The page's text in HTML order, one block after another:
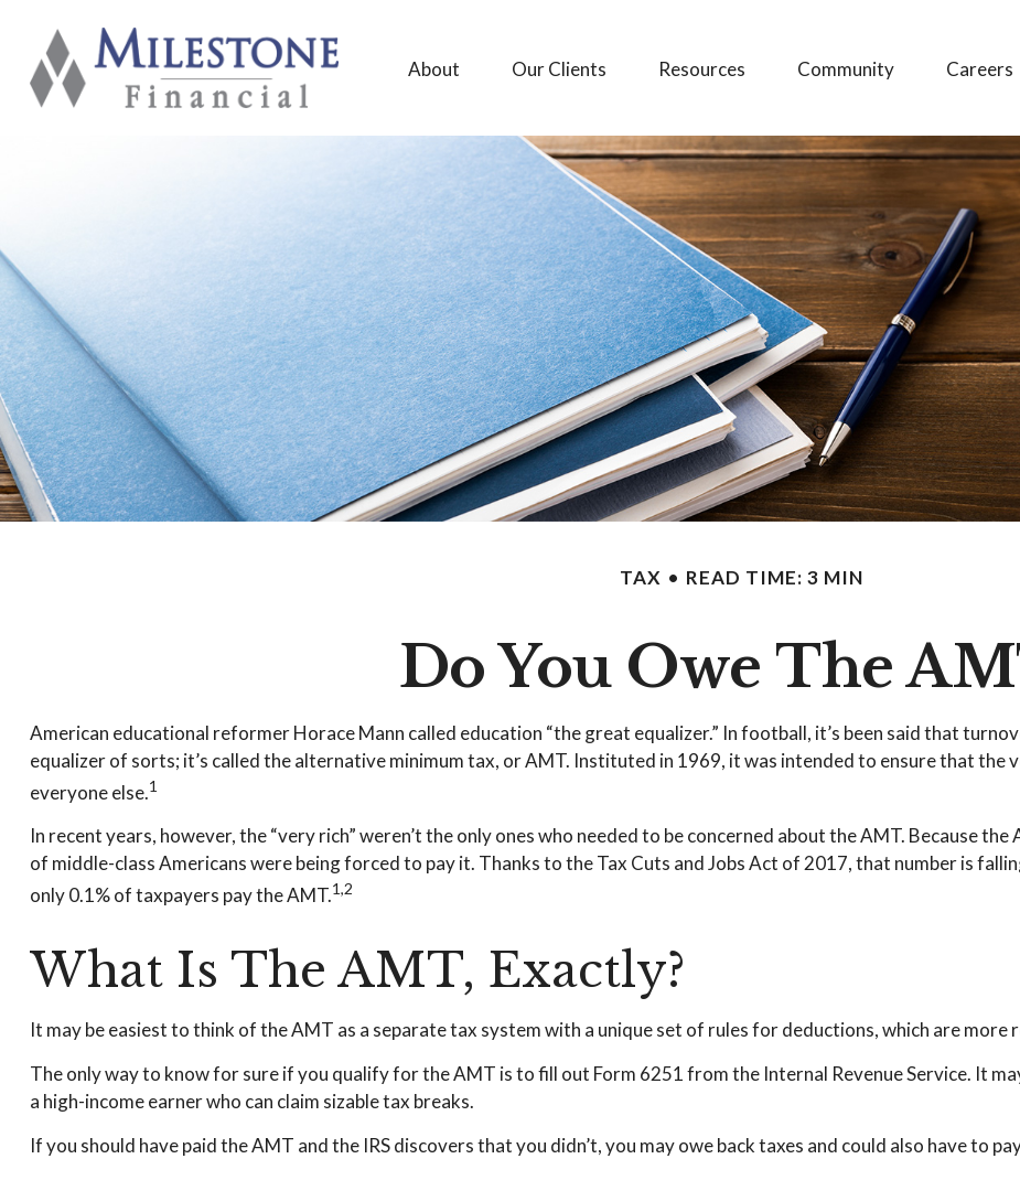
About Our Clients Resources Community Careers
TAX READ TIME: 3 MIN
Do You Owe The
American educational reformer Horace Mann called education “the great equalizer.” In football, it’s been said that
equalizer of sorts; it’s called the alternative minimum tax, or AMT. Instituted in 1969, it was intended to ensure that the
everyone else.1
In recent years, however, the “very rich” weren’t the only ones who needed to be concerned about the AMT. Because
of middle-class Americans were being forced to pay it. Thanks to the Tax Cuts and Jobs Act of 2017, that number is
only 0.1% of taxpayers pay the AMT.1,2
What Is The AMT, Exactly?
It may be easiest to think of the AMT as a separate tax system with a unique set of rules for deductions, which are
The only way to know for sure if you qualify for the AMT is to fill out Form 6251 from the Internal Revenue Service. It
a high-income earner who can claim sizable tax breaks.
If you should have paid the AMT and the IRS discovers that you didn’t, you may owe back taxes and could also have to